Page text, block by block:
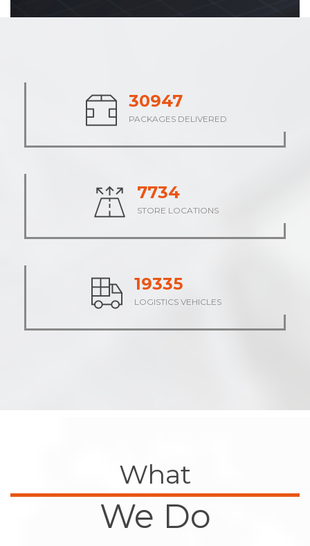
37926
PACKAGES DELIVERED
9482
STORE LOCATIONS
23704
LOGISTICS VEHICLES
What
We Do